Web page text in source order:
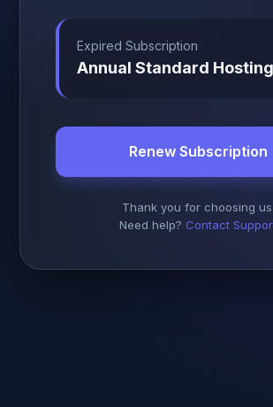
Expired Subscription
Annual Standard Hosting
Renew Subscription
Thank you for choosing us.
Need help? Contact